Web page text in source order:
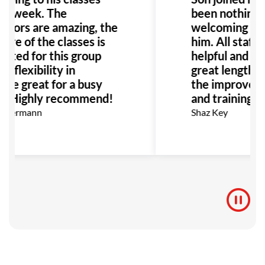
week. The
are amazing, the
of the classes is
for this group
flexibility in
great for a busy
Highly recommend!
been nothing
welcoming
him. All staff
helpful and
great lengths
the
and training
Shaz Key